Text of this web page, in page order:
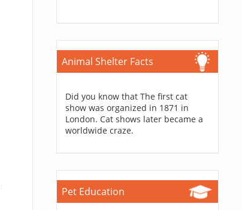
Animal Shelter Facts
Did you know that The first cat
show was organized in 1871 in
London. Cat shows later became a
worldwide craze.
Pet Education